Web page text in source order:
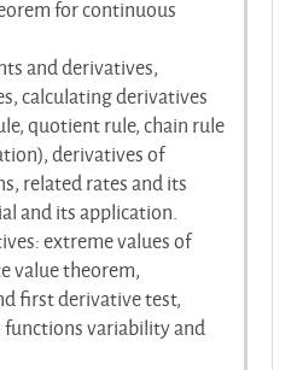
for continuous
and derivatives,
calculating derivatives
quotient rule, chain rule
derivatives of
related rates and its
and its application.
extreme values of
value theorem,
first derivative test,
variability and